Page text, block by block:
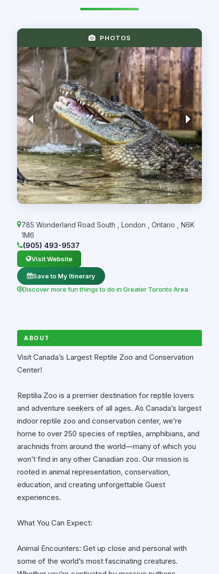
PHOTOS
785 Wonderland Road South London Ontario
N6K
1M6
(905) 493-9537
Visit Website
Save to My Itinerary
Discover more fun things to do in Greater Toronto Area
ABOUT
Visit Canada’s Largest Reptile Zoo and Conservation
Center!
Reptilia Zoo is a premier destination for reptile lovers
and adventure seekers of all ages. As Canada’s largest
indoor reptile zoo and conservation center, we’re
home to over 250 species of reptiles, amphibians, and
arachnids from around the world—many of which you
won’t find in any other Canadian zoo. Our mission is
rooted in animal representation, conservation,
education, and creating unforgettable Guest
experiences.
What You Can Expect:
Animal Encounters: Get up close and personal with
some of the world’s most fascinating creatures.